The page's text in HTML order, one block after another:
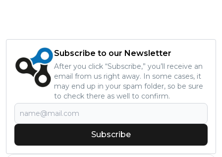
Subscribe to our Newsletter
After you click “Subscribe,” you’ll receive an
email from us right away. In some cases, it
may end up in your spam folder, so be sure
to check there as well to confirm.
Subscribe